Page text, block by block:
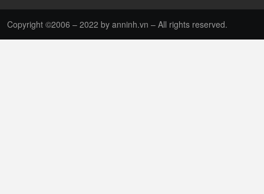
Copyright ©2006 – 2022 by anninh.vn – All rights reserved.